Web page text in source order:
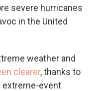
severe hurricanes
in the United
weather and
clearer, thanks to
extreme-event